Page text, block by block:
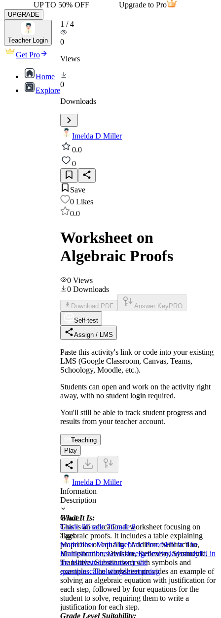
UP TO 50% OFF Upgrade to Pro
UPGRADE
Teacher Login
Get Pro
Home
Explore
1 /4
0
Views
0
Downloads
Imelda D Miller
0.0
0
Save
0 Likes
0.0
Worksheet on
Algebraic Proofs
0 Views
0 Downloads
Download PDF Answer Key PRO
Self-test
Assign / LMS
Paste this activity's link or code into your existing
LMS (Google Classroom, Canvas, Teams,
Schoology, Moodle, etc.).
Students can open and work on the activity right
away, with no student login required.
You'll still be able to track student progress and
results from your teacher account.
Teaching
Play
Imelda D Miller
Information
Description
What It Is:
This is an educational worksheet focusing on
algebraic proofs. It includes a table explaining
properties of equality (Addition, Subtraction,
Multiplication, Division, Reflexive, Symmetric,
Transitive, Substitution) with symbols and
examples. The worksheet provides an example of
solving an algebraic equation with justification for
each step, followed by four equations for the
student to solve, requiring them to write a
justification for each step.
Grade Level Suitability:
Grade
Grade 6Grade 7Grade 8
Tags
MathOther MathAlgebraic ProofsFill in The
Blanksnumbersworksheetgeometrykidsstudyfill in
the blankstudentsanswer the
questionscalculatingdetermining